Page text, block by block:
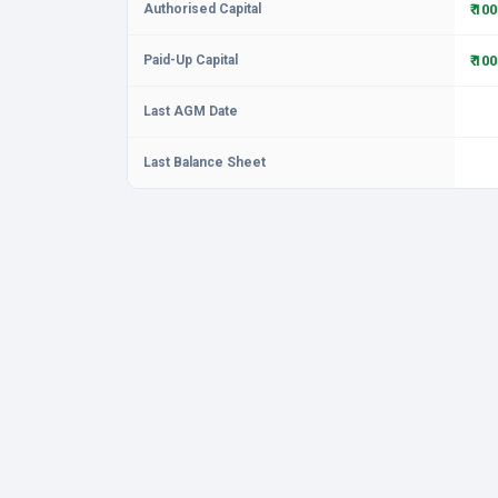
Authorised Capital ₹
Paid-Up Capital ₹
Last AGM Date
Last Balance Sheet